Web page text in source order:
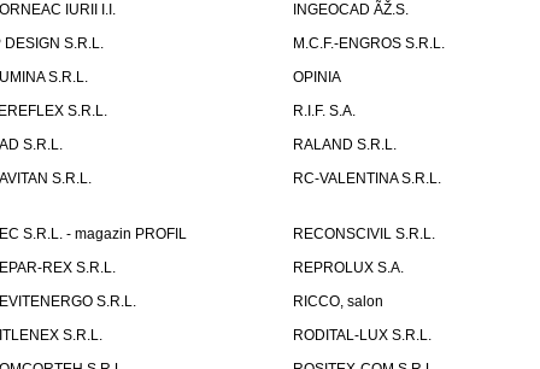
IURII I.I.
INGEOCAD ÃŽ.S.
DESIGN S.R.L.
M.C.F.-ENGROS S.R.L.
S.R.L.
OPINIA
S.R.L.
R.I.F. S.A.
S.R.L.
RALAND S.R.L.
S.R.L.
RC-VALENTINA S.R.L.
S.R.L. - magazin PROFIL
RECONSCIVIL S.R.L.
REX S.R.L.
REPROLUX S.A.
S.R.L.
RICCO, salon
S.R.L.
RODITAL-LUX S.R.L.